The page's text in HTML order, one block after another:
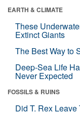
EARTH & CLIMATE
These
Extinct Giants
The Best Way to
Deep-Sea Life
Never Expected
FOSSILS & RUINS
Did T. Rex